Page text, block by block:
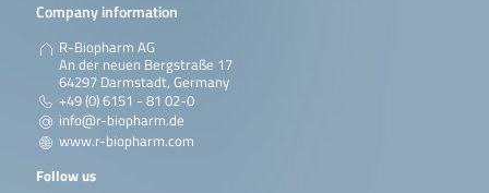
Company information
R-Biopharm AG
An der neuen Bergstraße 17
64297 Darmstadt, Germany
+49 (0) 6151 - 81 02-0
info@r-biopharm.de
www.r-biopharm.com
Follow us